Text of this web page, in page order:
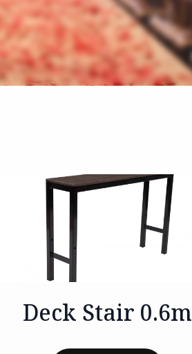
Deck Stair 0.6m